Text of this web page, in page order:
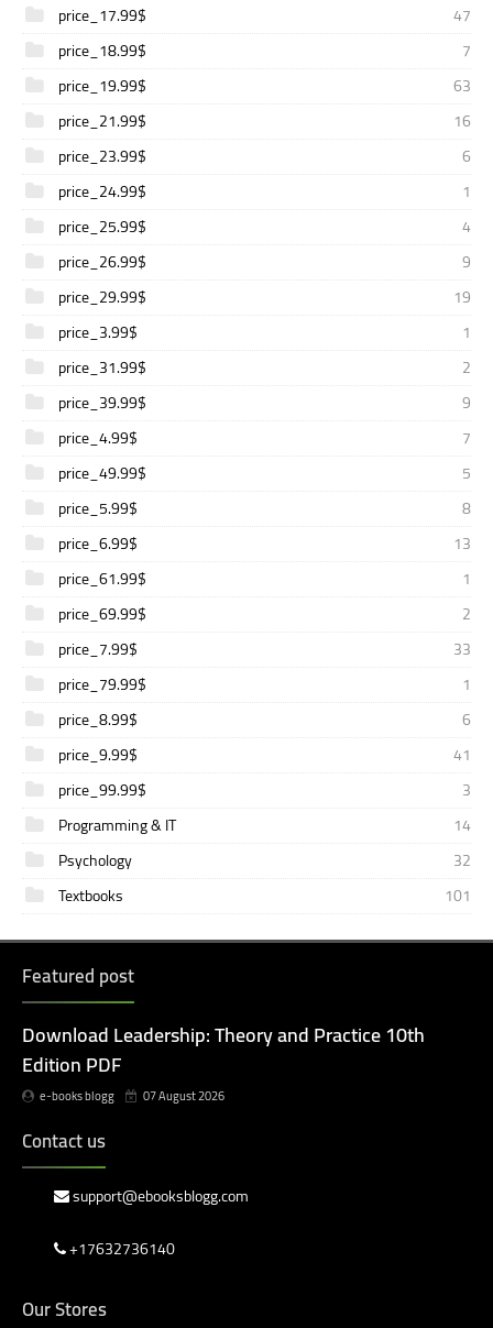
price_17.99$
47
price_18.99$
7
price_19.99$
63
price_21.99$
16
price_23.99$
6
price_24.99$
1
price_25.99$
4
price_26.99$
9
price_29.99$
19
price_3.99$
1
price_31.99$
2
price_39.99$
9
price_4.99$
7
price_49.99$
5
price_5.99$
8
price_6.99$
13
price_61.99$
1
price_69.99$
2
price_7.99$
33
price_79.99$
1
price_8.99$
6
price_9.99$
41
price_99.99$
3
Programming & IT
14
Psychology
32
Textbooks
101
Featured post
Download Leadership: Theory and Practice 10th
Edition PDF
e-books blogg 07 August 2026
Contact us
support@ebooksblogg.com
+17632736140
Our Stores